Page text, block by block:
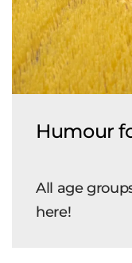
Humour
All age
here!